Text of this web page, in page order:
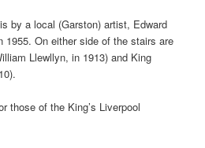
by a local (Garston) artist, Edward
1955. On either side of the stairs are
Llewllyn, in 1913) and King
those of the King’s Liverpool